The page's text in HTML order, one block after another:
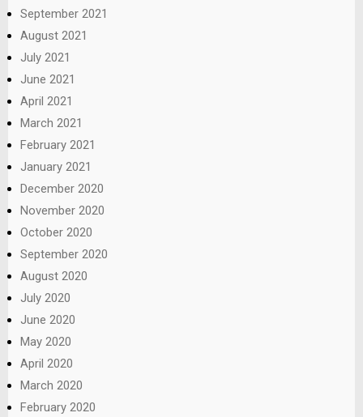
September 2021
August 2021
July 2021
June 2021
April 2021
March 2021
February 2021
January 2021
December 2020
November 2020
October 2020
September 2020
August 2020
July 2020
June 2020
May 2020
April 2020
March 2020
February 2020